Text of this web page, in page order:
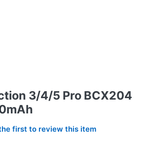
3/4/5 Pro BCX204
first to review this item